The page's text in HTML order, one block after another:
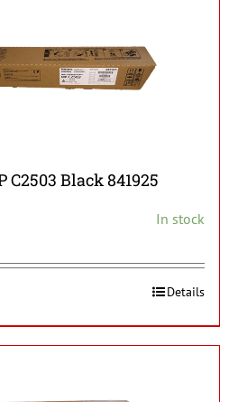
C2503 Black 841925
In stock
Details